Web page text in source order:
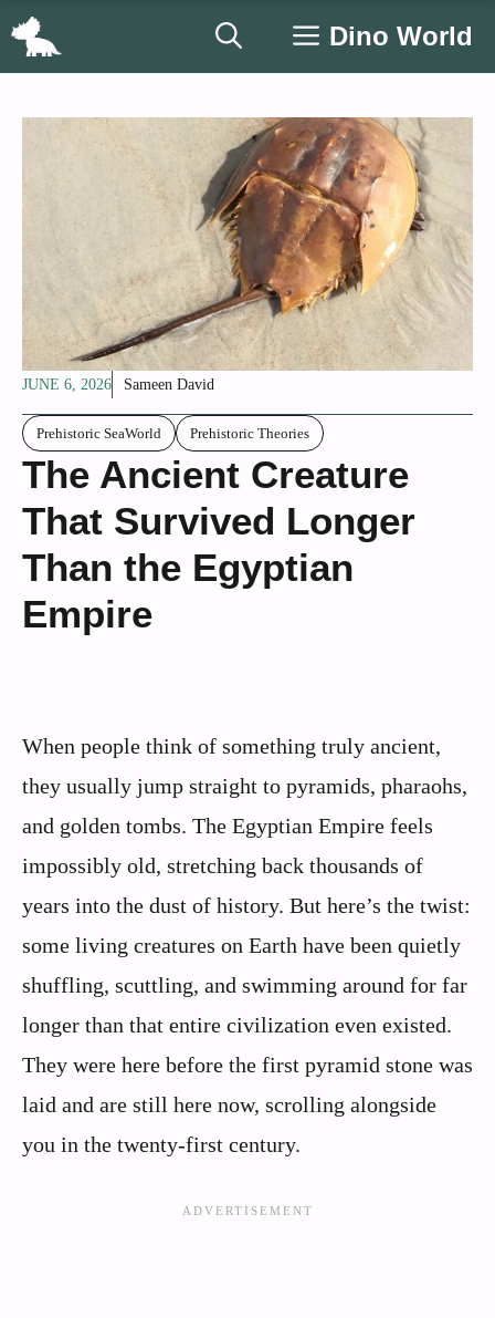
Skip
Dino World
JUNE 6, 2026 Sameen David
Prehistoric SeaWorld Prehistoric Theories
The Ancient Creature
That Survived Longer
Than the Egyptian
Empire
When people think of something truly ancient,
they usually jump straight to pyramids, pharaohs,
and golden tombs. The Egyptian Empire feels
impossibly old, stretching back thousands of
years into the dust of history. But here’s the twist:
some living creatures on Earth have been quietly
shuffling, scuttling, and swimming around for far
longer than that entire civilization even existed.
They were here before the first pyramid stone was
laid and are still here now, scrolling alongside
you in the twenty‑first century.